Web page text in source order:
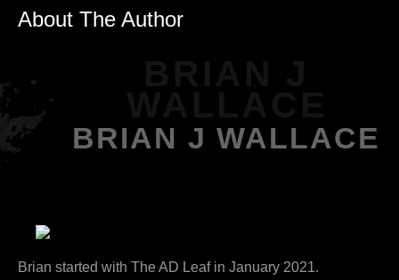
About The Author
BRIAN J WALLACE
Brian started with The AD Leaf in January 2021.